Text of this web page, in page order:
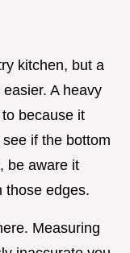
kitchen, but a
A heavy
because it
if the bottom
be aware it
those edges.
Measuring